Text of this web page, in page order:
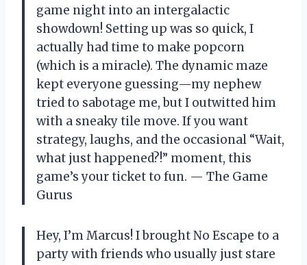
game night into an intergalactic
showdown! Setting up was so quick, I
actually had time to make popcorn
(which is a miracle). The dynamic maze
kept everyone guessing—my nephew
tried to sabotage me, but I outwitted him
with a sneaky tile move. If you want
strategy, laughs, and the occasional “Wait,
what just happened?!” moment, this
game’s your ticket to fun. — The Game
Gurus
Hey, I’m Marcus! I brought No Escape to a
party with friends who usually just stare